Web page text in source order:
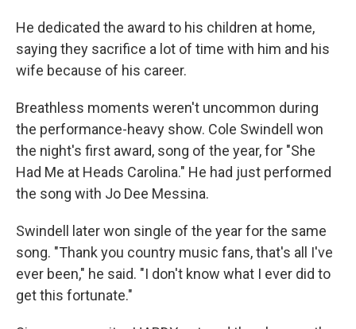
He dedicated the award to his children at home,
saying they sacrifice a lot of time with him and his
wife because of his career.
Breathless moments weren't uncommon during
the performance-heavy show. Cole Swindell won
the night's first award, song of the year, for "She
Had Me at Heads Carolina." He had just performed
the song with Jo Dee Messina.
Swindell later won single of the year for the same
song. "Thank you country music fans, that's all I've
ever been," he said. "I don't know what I ever did to
get this fortunate."